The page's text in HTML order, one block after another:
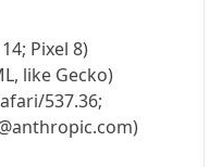
Pixel 8)
like Gecko)
537.36;